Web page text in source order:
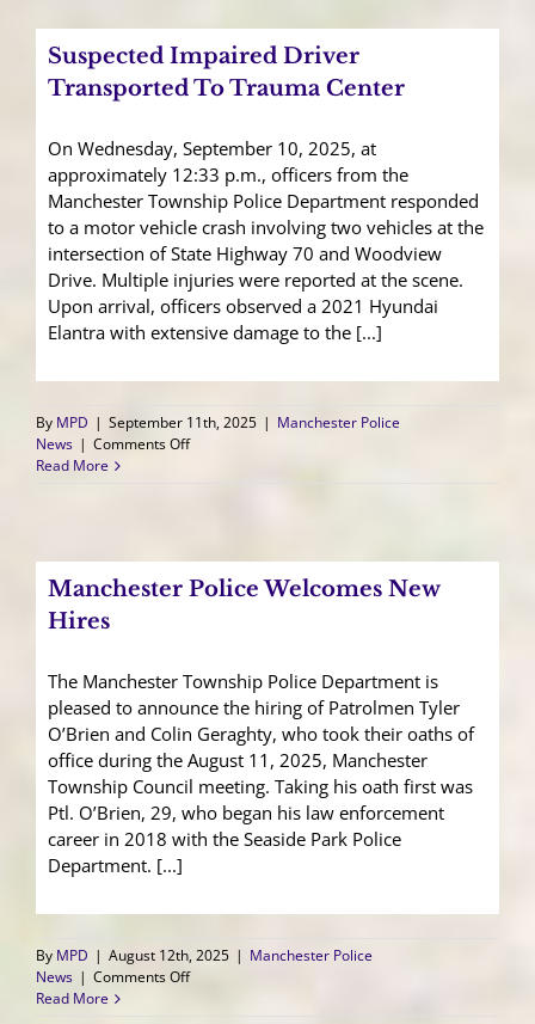
“Pawsta”
Dinner
Success!
Suspected Impaired Driver
Transported To Trauma Center
On Wednesday, September 10, 2025, at
approximately 12:33 p.m., officers from the
Manchester Township Police Department responded
to a motor vehicle crash involving two vehicles at the
intersection of State Highway 70 and Woodview
Drive. Multiple injuries were reported at the scene.
Upon arrival, officers observed a 2021 Hyundai
Elantra with extensive damage to the [...]
By MPD | September 11th, 2025 | Manchester Police
News | Comments Offon
Center
Read More
Manchester Police Welcomes New
Hires
The Manchester Township Police Department is
pleased to announce the hiring of Patrolmen Tyler
O’Brien and Colin Geraghty, who took their oaths of
office during the August 11, 2025, Manchester
Township Council meeting. Taking his oath first was
Ptl. O’Brien, 29, who began his law enforcement
career in 2018 with the Seaside Park Police
Department. [...]
By MPD | August 12th, 2025 | Manchester Police
News | Comments Offon
Read More